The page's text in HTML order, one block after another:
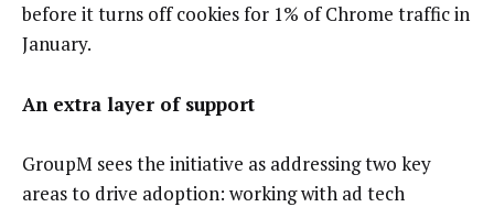
before it turns off cookies for 1% of Chrome traffic in
January.
An extra layer of support
GroupM sees the initiative as addressing two key
areas to drive adoption: working with ad tech